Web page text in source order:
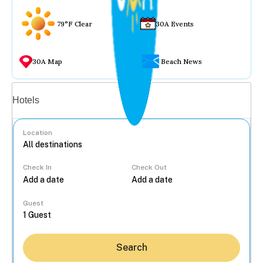
79°F Clear 30A Events
30A Map Beach News
Hotels
Location
Check In Check Out
Guest
Search